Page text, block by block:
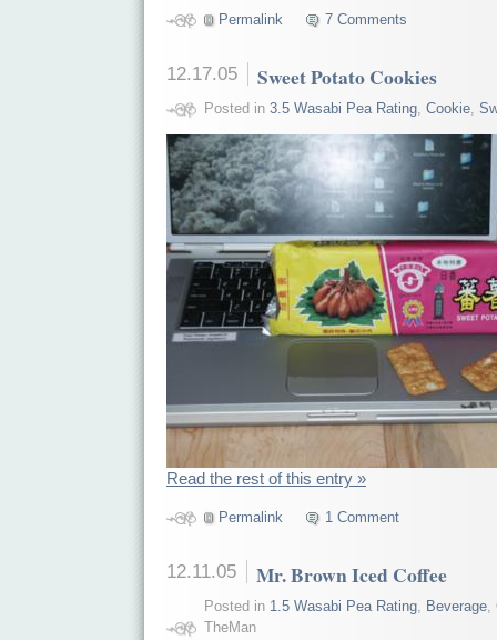
Permalink 7 Comments
12.17.05 Sweet Potato Cookies
Posted in 3.5 Wasabi Pea Rating, Cookie,
Read the rest of this entry »
Permalink 1 Comment
12.11.05 Mr. Brown Iced Coffee
Posted in 1.5 Wasabi Pea Rating, Beverage,
TheMan